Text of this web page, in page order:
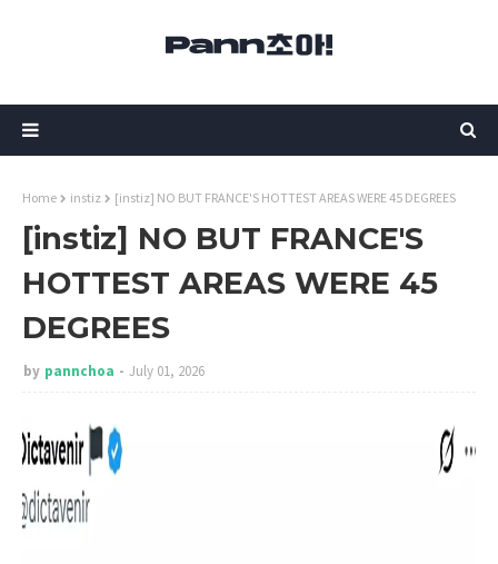
Home instiz [instiz] NO BUT FRANCE'S HOTTEST AREAS WERE 45 DEGREES
[instiz] NO BUT FRANCE'S
HOTTEST AREAS WERE 45
DEGREES
by pannchoa July 01, 2026